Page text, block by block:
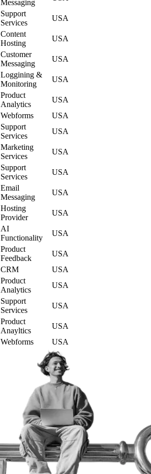
Messaging
Support
Services
USA
Content
Hosting
USA
Customer
Messaging
USA
Loggining &
Monitoring
USA
Product
Analytics
USA
Webforms
USA
Support
Services
USA
Marketing
Services
USA
Support
Services
USA
Email
Messaging
USA
Hosting
Provider
USA
AI
Functionality
USA
Product
Feedback
USA
CRM
USA
Product
Analytics
USA
Support
Services
USA
Product
Anayltics
USA
Webforms USA